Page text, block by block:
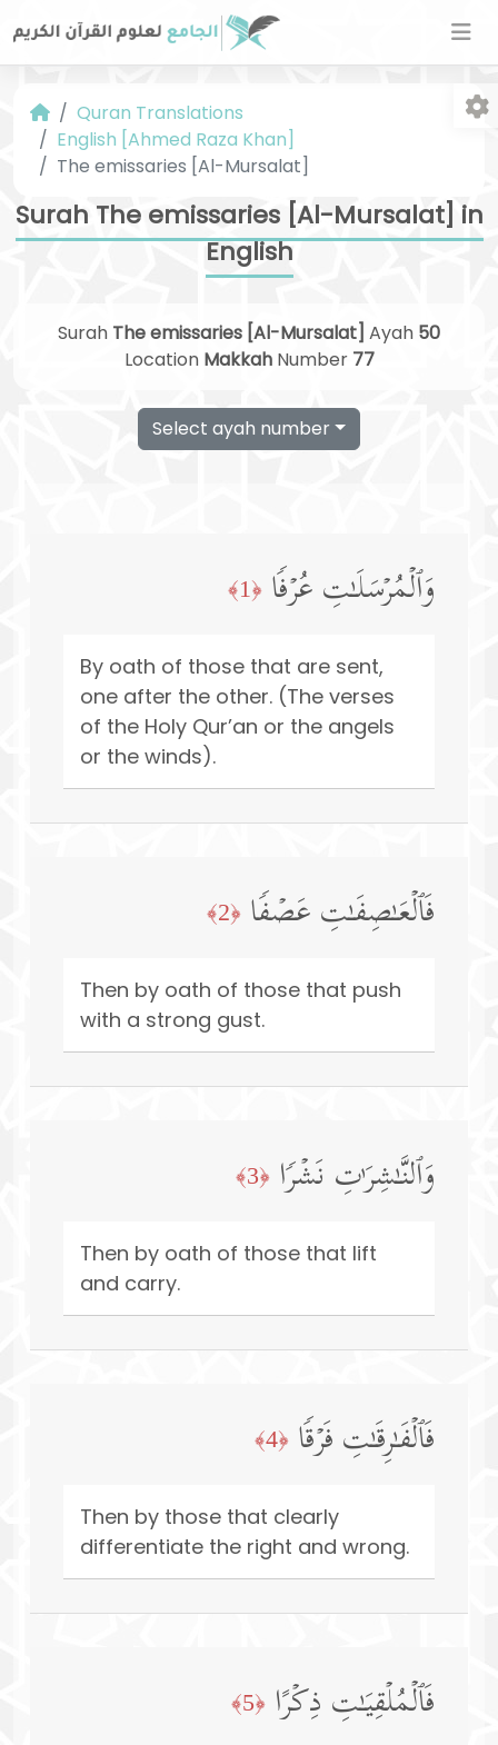
Quran Translations
English [Ahmed Raza Khan]
The emissaries [Al-Mursalat]
Surah The emissaries [Al-Mursalat] in
English
Surah The emissaries [Al-Mursalat] Ayah 50
Location MakkahNumber 77
Select ayah number
وَٱلۡمُرۡسَلَـٰتِ عُرۡفࣰا ﴿1﴾
By oath of those that are sent,
one after the other. (The verses
of the Holy Qur’an or the angels
or the winds).
فَٱلۡعَـٰصِفَـٰتِ عَصۡفࣰا ﴿2﴾
Then by oath of those that push
with a strong gust.
وَٱلنَّـٰشِرَ ٰ⁠تِ نَشۡرࣰا ﴿3﴾
Then by oath of those that lift
and carry.
فَٱلۡفَـٰرِقَـٰتِ فَرۡقࣰا ﴿4﴾
Then by those that clearly
differentiate the right and wrong.
فَٱلۡمُلۡقِیَـٰتِ ذِكۡرًا ﴿5﴾